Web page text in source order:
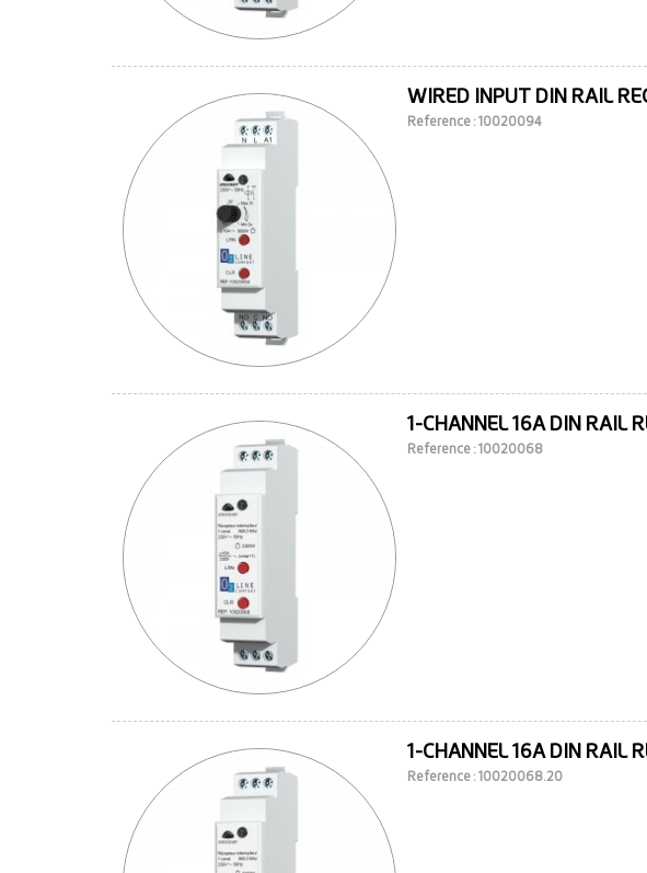
WIRED INPUT DIN RAIL
Reference : 10020094
1-CHANNEL 16A DIN RAIL
Reference : 10020068
1-CHANNEL 16A DIN RAIL
Reference : 10020068.20